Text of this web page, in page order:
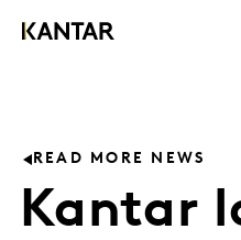
READ MORE NEWS
Kantar